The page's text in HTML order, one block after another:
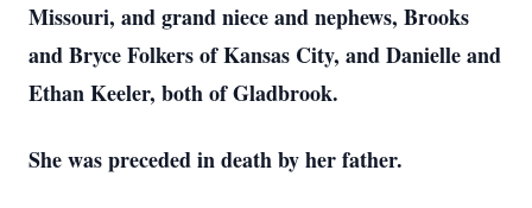
Missouri, and grand niece and nephews, Brooks
and Bryce Folkers of Kansas City, and Danielle and
Ethan Keeler, both of Gladbrook.
She was preceded in death by her father.